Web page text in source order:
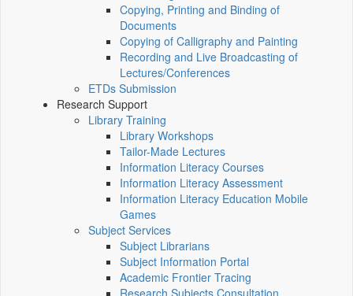
Copying, Printing and Binding of
Documents
Copying of Calligraphy and Painting
Recording and Live Broadcasting of
Lectures/Conferences
ETDs Submission
Research Support
Library Training
Library Workshops
Tailor-Made Lectures
Information Literacy Courses
Information Literacy Assessment
Information Literacy Education Mobile
Games
Subject Services
Subject Librarians
Subject Information Portal
Academic Frontier Tracing